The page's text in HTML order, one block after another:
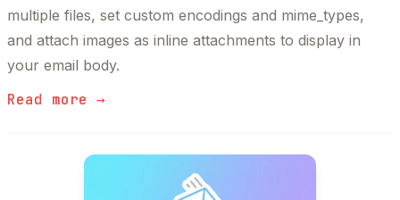
multiple files, set custom encodings and mime_types,
and attach images as inline attachments to display in
your email body.
Read more →